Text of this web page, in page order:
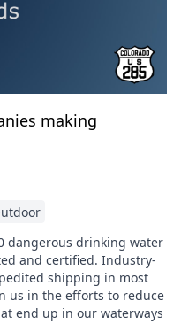
making
dangerous drinking water
and certified. Industry-
shipping in most
us in the efforts to reduce
end up in our waterways